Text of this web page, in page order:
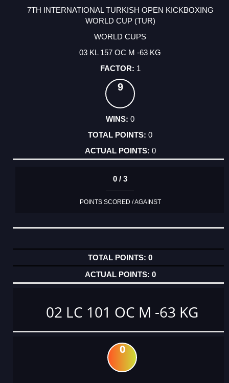
7TH INTERNATIONAL TURKISH OPEN KICKBOXING
WORLD CUP (TUR)
WORLD CUPS
03 KL 157 OC M -63 KG
1
9
0
0
0
0 / 3
POINTS SCORED / AGAINST
0
0
02 LC 101 OC M -63 KG
0